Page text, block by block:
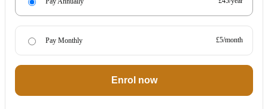
Pay Monthly £5/month
Enrol now